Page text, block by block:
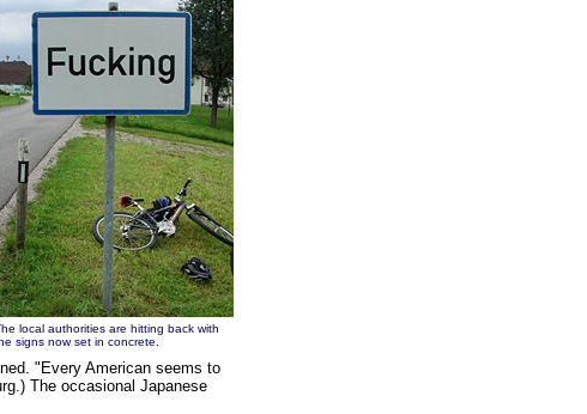
local authorities are hitting back with
signs now set in concrete.
"Every American seems to
The occasional Japanese